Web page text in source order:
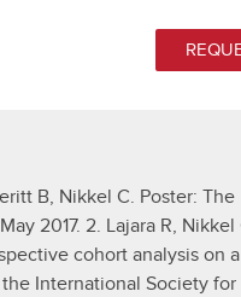
B, Nikkel C. Poster:
2017. 2. Lajara R,
cohort analysis on
International Society